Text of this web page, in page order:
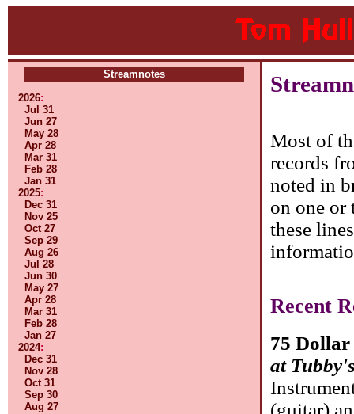
Streamnotes
2026:
Jul 31
Jun 27
May 28
Apr 28
Mar 31
Feb 28
Jan 31
2025:
Dec 31
Nov 25
Oct 27
Sep 29
Aug 26
Jul 28
Jun 30
May 27
Apr 28
Mar 31
Feb 28
Jan 27
2024:
Dec 31
Nov 28
Oct 31
Sep 30
Aug 27
Most of
records
noted in
on one or
these
Recent
75
at